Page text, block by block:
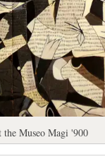
the Museo Magi '900